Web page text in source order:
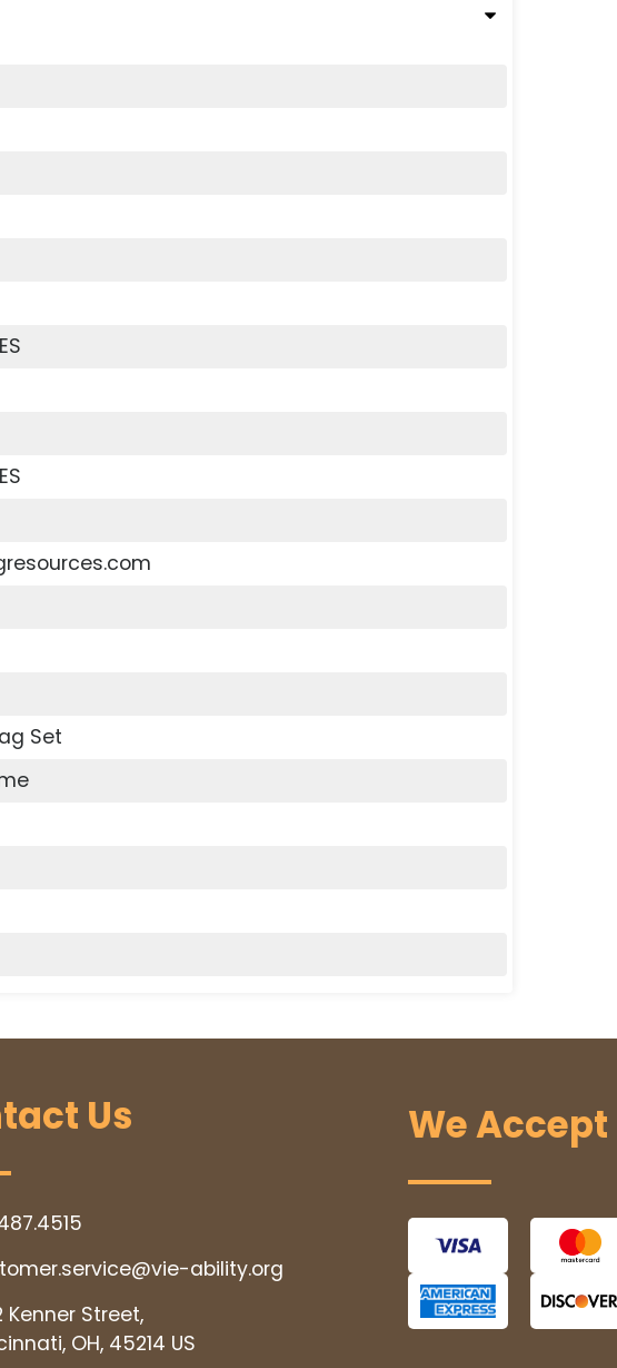
Set
Us
Kenner Street,
OH, 45214 US
ability.org
We Accept